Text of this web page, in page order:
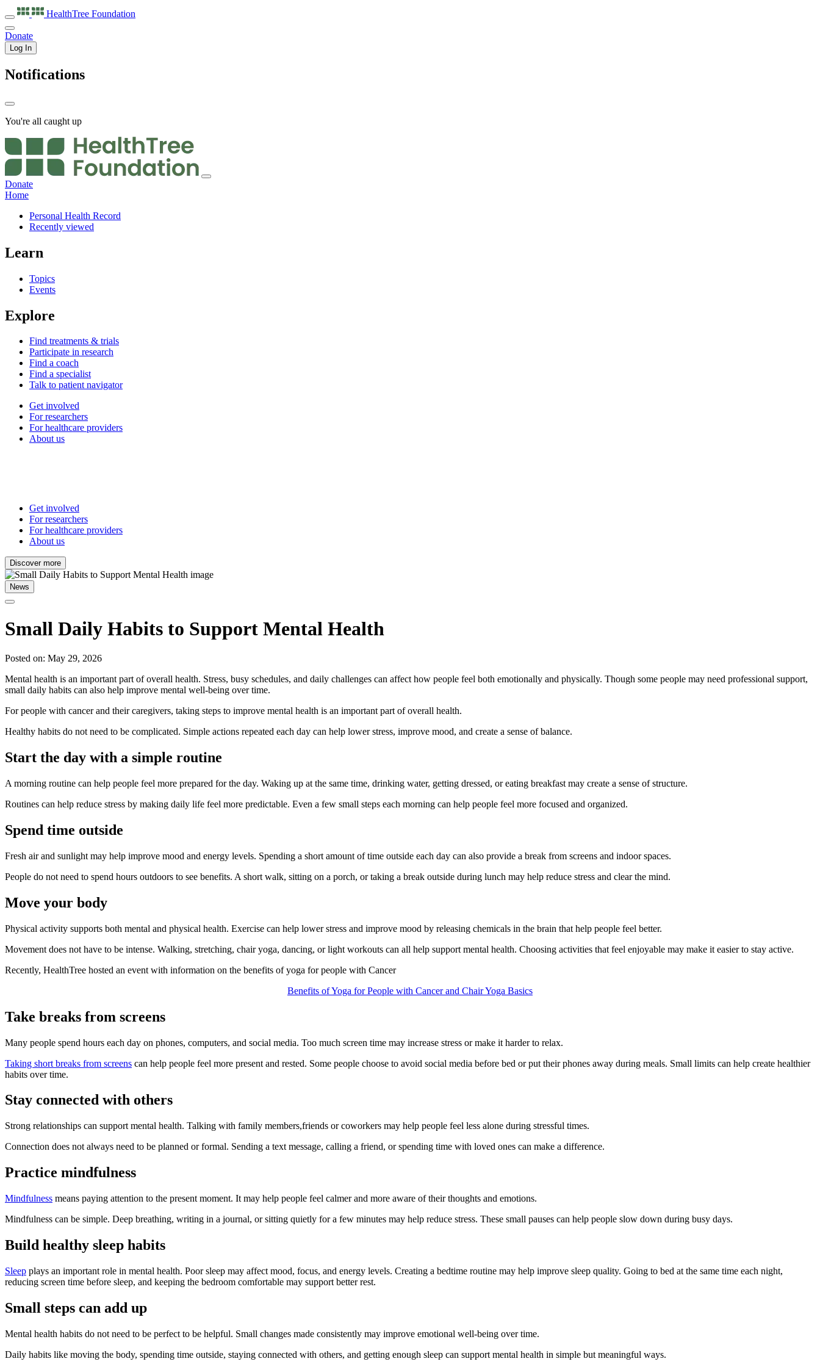
HealthTree Foundation
Donate
Log In
Notifications
You're all caught up
Donate
Home
Personal Health Record
Recently viewed
Learn
Topics
Events
Explore
Find treatments & trials
Participate in research
Find a coach
Find a specialist
Talk to patient navigator
Get involved
For researchers
For healthcare providers
About us
Get involved
For researchers
For healthcare providers
About us
Discover more
News
Small Daily Habits to Support Mental Health
Posted on: May 29, 2026
Mental health is an important part of overall health. Stress, busy schedules, and daily challenges can affect how people feel both emotionally and physically. Though some people may need professional support,
small daily habits can also help improve mental well-being over time.
For people with cancer and their caregivers, taking steps to improve mental health is an important part of overall health.
Healthy habits do not need to be complicated. Simple actions repeated each day can help lower stress, improve mood, and create a sense of balance.
Start the day with a simple routine
A morning routine can help people feel more prepared for the day. Waking up at the same time, drinking water, getting dressed, or eating breakfast may create a sense of structure.
Routines can help reduce stress by making daily life feel more predictable. Even a few small steps each morning can help people feel more focused and organized.
Spend time outside
Fresh air and sunlight may help improve mood and energy levels. Spending a short amount of time outside each day can also provide a break from screens and indoor spaces.
People do not need to spend hours outdoors to see benefits. A short walk, sitting on a porch, or taking a break outside during lunch may help reduce stress and clear the mind.
Move your body
Physical activity supports both mental and physical health. Exercise can help lower stress and improve mood by releasing chemicals in the brain that help people feel better.
Movement does not have to be intense. Walking, stretching, chair yoga, dancing, or light workouts can all help support mental health. Choosing activities that feel enjoyable may make it easier to stay active.
Recently, HealthTree hosted an event with information on the benefits of yoga for people with Cancer
Benefits of Yoga for People with Cancer and Chair Yoga Basics
Take breaks from screens
Many people spend hours each day on phones, computers, and social media. Too much screen time may increase stress or make it harder to relax.
Taking short breaks from screens can help people feel more present and rested. Some people choose to avoid social media before bed or put their phones away during meals. Small limits can help create healthier
habits over time.
Stay connected with others
Strong relationships can support mental health. Talking with family members,friends or coworkers may help people feel less alone during stressful times.
Connection does not always need to be planned or formal. Sending a text message, calling a friend, or spending time with loved ones can make a difference.
Practice mindfulness
Mindfulness means paying attention to the present moment. It may help people feel calmer and more aware of their thoughts and emotions.
Mindfulness can be simple. Deep breathing, writing in a journal, or sitting quietly for a few minutes may help reduce stress. These small pauses can help people slow down during busy days.
Build healthy sleep habits
Sleep plays an important role in mental health. Poor sleep may affect mood, focus, and energy levels. Creating a bedtime routine may help improve sleep quality. Going to bed at the same time each night,
reducing screen time before sleep, and keeping the bedroom comfortable may support better rest.
Small steps can add up
Mental health habits do not need to be perfect to be helpful. Small changes made consistently may improve emotional well-being over time.
Daily habits like moving the body, spending time outside, staying connected with others, and getting enough sleep can support mental health in simple but meaningful ways.